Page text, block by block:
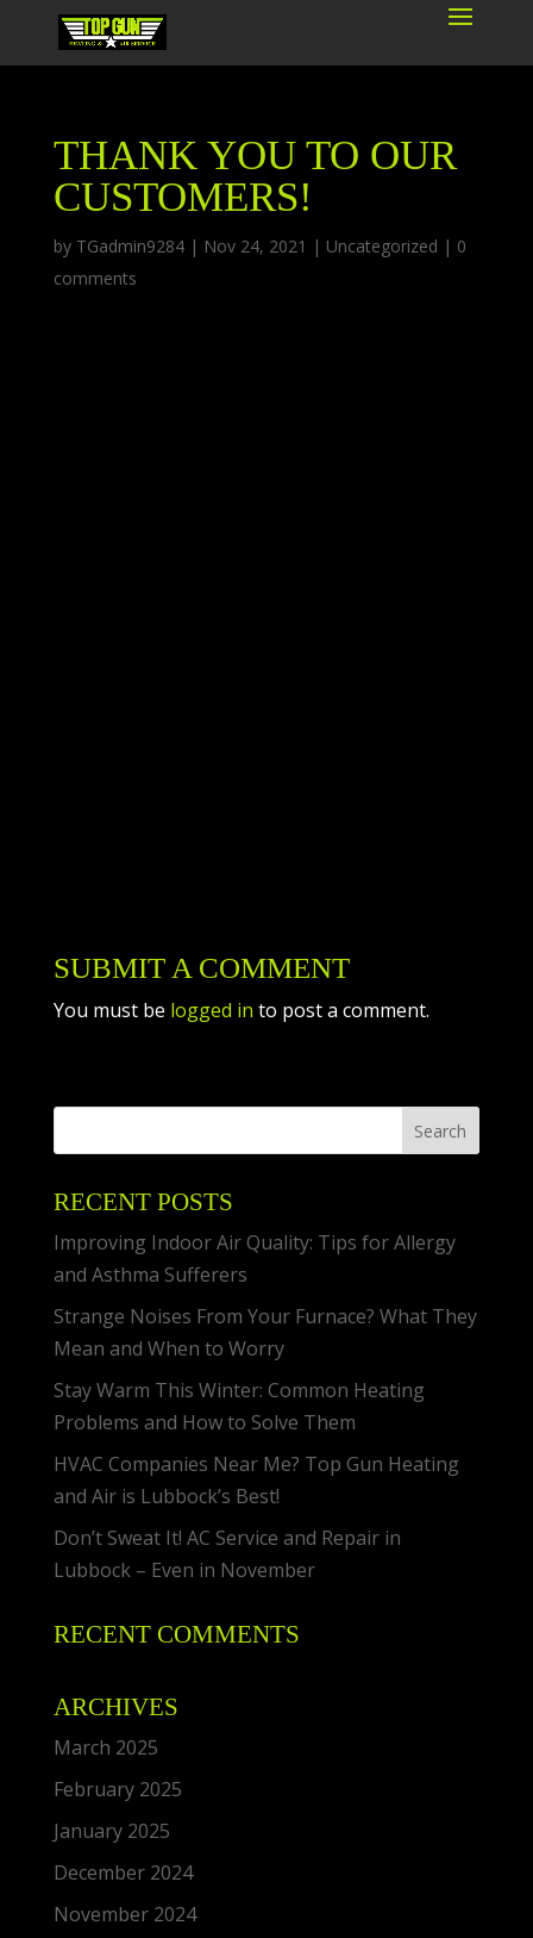
THANK YOU TO OUR
CUSTOMERS!
by TGadmin9284| Nov 24, 2021 | Uncategorized | 0
comments
SUBMIT A COMMENT
You must be logged in to post a comment.
RECENT POSTS
Improving Indoor Air Quality: Tips for Allergy
and Asthma Sufferers
Strange Noises From Your Furnace? What They
Mean and When to Worry
Stay Warm This Winter: Common Heating
Problems and How to Solve Them
HVAC Companies Near Me? Top Gun Heating
and Air is Lubbock’s Best!
Don’t Sweat It! AC Service and Repair in
Lubbock – Even in November
RECENT COMMENTS
ARCHIVES
March 2025
February 2025
January 2025
December 2024
November 2024